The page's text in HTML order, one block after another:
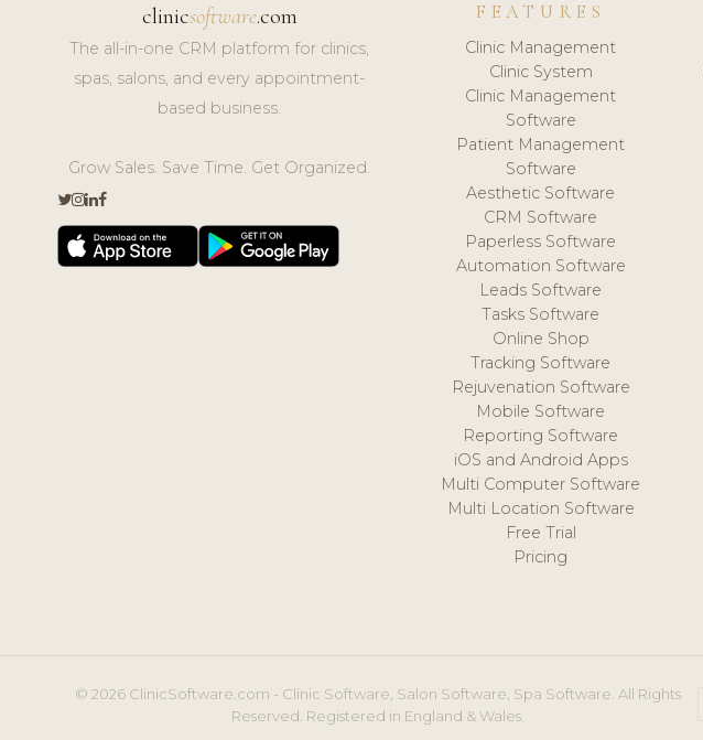
clinicsoftware.com
The all-in-one CRM platform for clinics,
spas, salons, and every appointment-
based business.
Grow Sales. Save Time. Get Organized.
FEATURES
Clinic Management
Clinic System
Clinic Management
Software
Patient Management
Software
Aesthetic Software
CRM Software
Paperless Software
Automation Software
Leads Software
Tasks Software
Online Shop
Tracking Software
Rejuvenation Software
Mobile Software
Reporting Software
iOS and Android Apps
Multi Computer Software
Multi Location Software
Free Trial
Pricing
© 2026 ClinicSoftware.com - Clinic Software, Salon Software, Spa Software. All Rights
Reserved. Registered in England & Wales.